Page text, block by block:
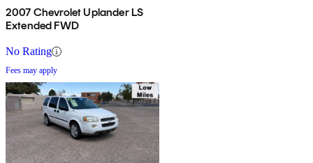
2007 Chevrolet Uplander LS
Extended FWD
No Rating
Fees may apply